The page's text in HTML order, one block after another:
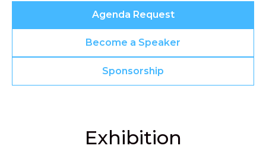
Agenda Request
Become a Speaker
Sponsorship
Exhibition